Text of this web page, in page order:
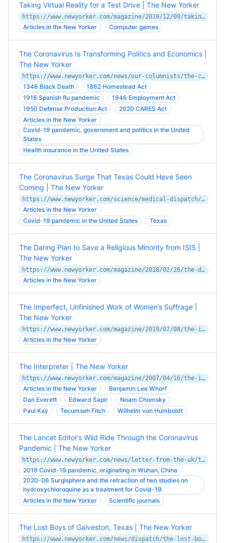
Taking Virtual Reality for a Test Drive | The New Yorker
https://www.newyorker.com/magazine/2019/12/09/taking-virtual-reality-for-a-test-drive
Articles in the New Yorker Computer games
The Coronavirus Is Transforming Politics and Economics |
The New Yorker
https://www.newyorker.com/news/our-columnists/the-coronavirus-is-transforming-politics-and-economics
1346 Black Death
1862 Homestead Act
1918 Spanish flu pandemic
1946 Employment Act
1950 Defense Production Act
2020 CARES Act
Articles in the New Yorker
Covid-19 pandemic, government and politics in the United
States
Health insurance in the United States
The Coronavirus Surge That Texas Could Have Seen
Coming | The New Yorker
https://www.newyorker.com/science/medical-dispatch/the-coronavirus-surge-that-texas-could-have-seen-coming
Articles in the New Yorker
Covid-19 pandemic in the United States
Texas
The Daring Plan to Save a Religious Minority from ISIS |
The New Yorker
https://www.newyorker.com/magazine/2018/02/26/the-daring-plan-to-save-a-religious-minority-from-isis
Articles in the New Yorker
The Imperfect, Unfinished Work of Women’s Suffrage |
The New Yorker
https://www.newyorker.com/magazine/2019/07/08/the-imperfect-unfinished-work-of-womens-suffrage
Articles in the New Yorker
The Interpreter | The New Yorker
https://www.newyorker.com/magazine/2007/04/16/the-interpreter-2
Articles in the New Yorker
Benjamin Lee Whorf
Dan Everett
Edward Sapir
Noam Chomsky
Paul Kay
Tecumseh Fitch Wilhelm von Humboldt
The Lancet Editor’s Wild Ride Through the Coronavirus
Pandemic | The New Yorker
https://www.newyorker.com/news/letter-from-the-uk/the-lancet-editors-wild-ride-through-the-coronavirus-pandemic
2019 Covid-19 pandemic, originating in Wuhan, China
2020-06 Surgisphere and the retraction of two studies on
hydroxychloroquine as a treatment for Covid-19
Articles in the New Yorker
Scientific journals
The Lost Boys of Galveston, Texas | The New Yorker
https://www.newyorker.com/news/dispatch/the-lost-boys-of-galveston-texas